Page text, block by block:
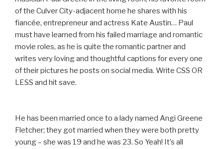
of the Culver City-adjacent home he shares with his
fiancée, entrepreneur and actress Kate Austin… Paul
must have learned from his failed marriage and romantic
movie roles, as he is quite the romantic partner and
writes very loving and thoughtful captions for every one
of their pictures he posts on social media. Write CSS OR
LESS and hit save.
He has been married once to a lady named Angi Greene
Fletcher; they got married when they were both pretty
young – she was 19 and he was 23. So Yeah! It’s all